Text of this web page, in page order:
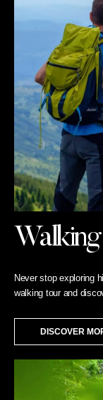
Never stop exploring
walking tour and
DISCOVER